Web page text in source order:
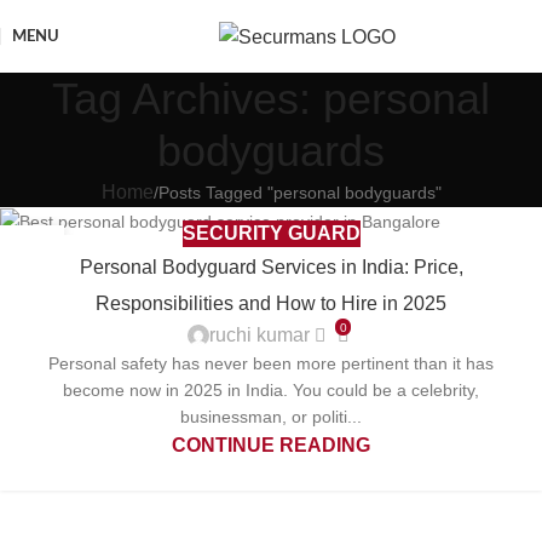
MENU
Tag Archives: personal
bodyguards
Home Posts Tagged "personal bodyguards"
SECURITY GUARD
Personal Bodyguard Services in India: Price,
Responsibilities and How to Hire in 2025
ruchi kumar
0
Personal safety has never been more pertinent than it has
become now in 2025 in India. You could be a celebrity,
businessman, or politi...
CONTINUE READING